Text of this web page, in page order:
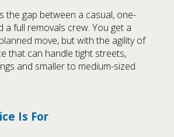
the gap between a casual, one-
a full removals crew. You get a
move, but with the agility of
that can handle tight streets,
and smaller to medium-sized
Is For